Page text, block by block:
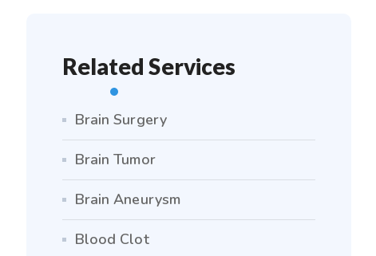
Related Services
Brain Surgery
Brain Tumor
Brain Aneurysm
Blood Clot